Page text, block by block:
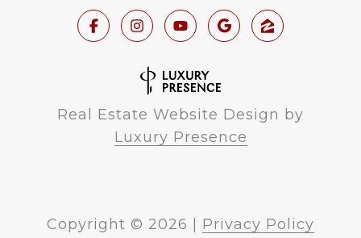
Real Estate Website Design by
Luxury Presence
Copyright © 2026 | Privacy Policy